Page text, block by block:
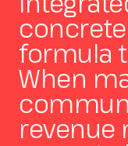
InOut
Visitor
formula
When
revenue